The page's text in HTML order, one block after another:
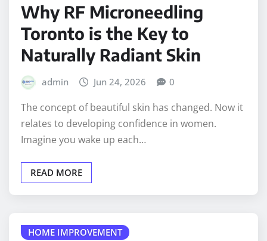
Why RF Microneedling
Toronto is the Key to
Naturally Radiant Skin
admin Jun 24, 2026 0
The concept of beautiful skin has changed. Now it
relates to developing confidence in women.
Imagine you wake up each…
READ MORE
HOME IMPROVEMENT